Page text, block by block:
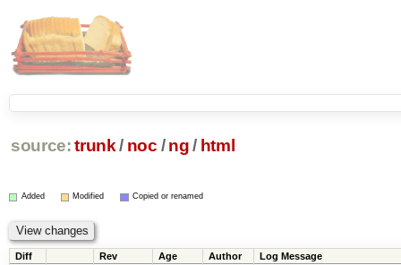
source: trunk / noc / ng/ html
Added Modified Copied or renamed
Diff Rev Age Author Log Message